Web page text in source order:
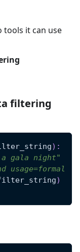
tools it can use
filtering
) :
a gala night"
usage=formal
)